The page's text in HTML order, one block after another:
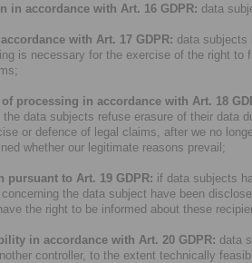
in accordance with Art. 16 GDPR: data
with Art. 17 GDPR: data subjects
is necessary for the exercise of the right
processing in accordance with Art. 18
data subjects refuse erasure of their data
or defence of legal claims, after we no
whether our legitimate reasons prevail;
pursuant to Art. 19 GDPR: if data subjects
the data subject have been
the right to be informed about these
in accordance with Art. 20 GDPR: data
controller, to the extent technically